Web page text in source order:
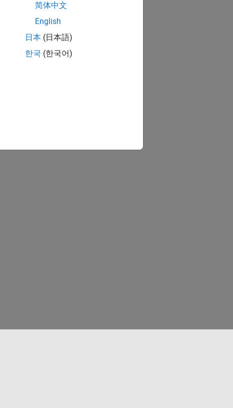
简体中文
English
日本 (日本語)
한국 (한국어)